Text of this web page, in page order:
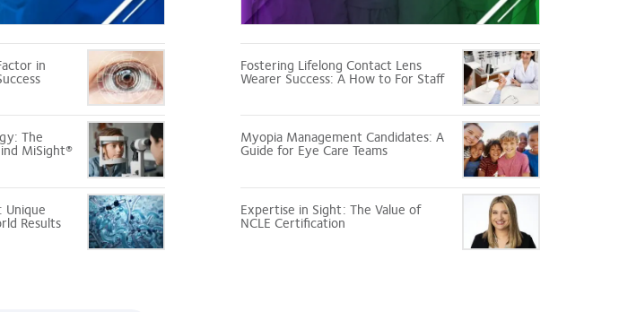
in
The
MiSight®
Unique
Results
Fostering Lifelong Contact Lens
Wearer Success: A How to For Staff
Myopia Management Candidates: A
Guide for Eye Care Teams
Expertise in Sight: The Value of
NCLE Certification